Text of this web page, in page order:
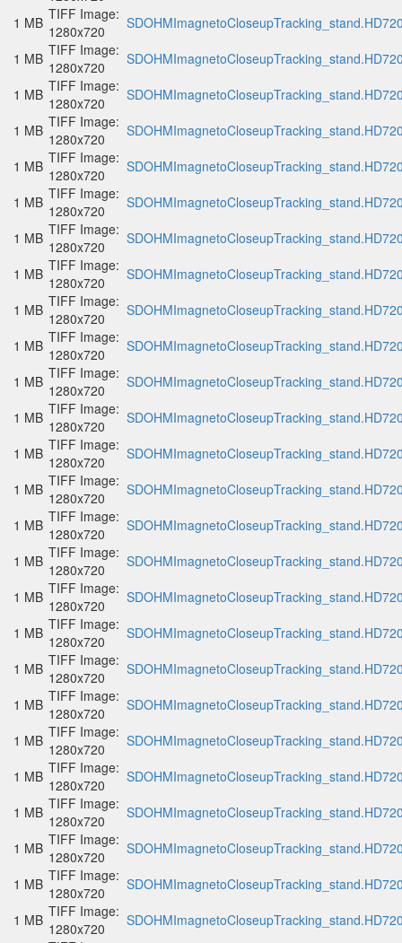
1 MB TIFF Image:
1280x720
1 MB TIFF Image:
1280x720
1 MB TIFF Image:
1280x720
1 MB TIFF Image:
1280x720
1 MB TIFF Image:
1280x720
1 MB TIFF Image:
1280x720
1 MB TIFF Image:
1280x720
1 MB TIFF Image:
1280x720
1 MB TIFF Image:
1280x720
1 MB TIFF Image:
1280x720
1 MB TIFF Image:
1280x720
1 MB TIFF Image:
1280x720
1 MB TIFF Image:
1280x720
1 MB TIFF Image:
1280x720
1 MB TIFF Image:
1280x720
1 MB TIFF Image:
1280x720
1 MB TIFF Image:
1280x720
1 MB TIFF Image:
1280x720
1 MB TIFF Image:
1280x720
1 MB TIFF Image:
1280x720
1 MB TIFF Image:
1280x720
1 MB TIFF Image:
1280x720
1 MB TIFF Image:
1280x720
1 MB TIFF Image:
1280x720
1 MB TIFF Image:
1280x720
1 MB TIFF Image:
1280x720